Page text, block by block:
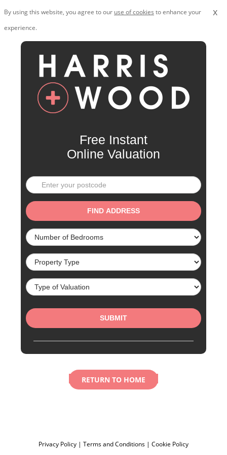
x
By using this website, you agree to our use of cookies to enhance your
experience.
Free Instant
Online Valuation
RETURN TO HOME
Privacy Policy | Terms and Conditions | Cookie Policy